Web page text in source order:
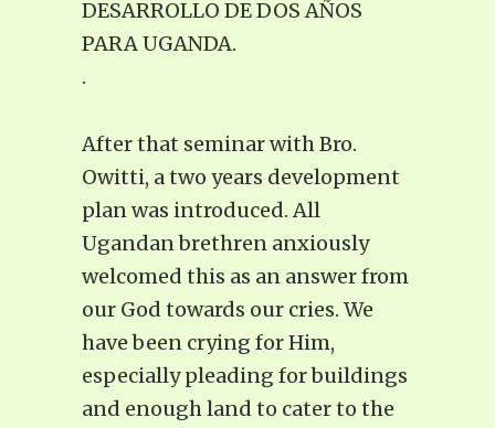
DESARROLLO DE DOS AÑOS
PARA UGANDA.
.
After that seminar with Bro.
Owitti, a two years development
plan was introduced. All
Ugandan brethren anxiously
welcomed this as an answer from
our God towards our cries. We
have been crying for Him,
especially pleading for buildings
and enough land to cater to the